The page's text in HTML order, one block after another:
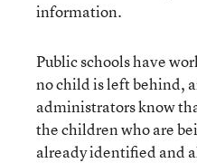
information.
Public schools have
no child is left behind,
administrators know
the children who are
already identified and